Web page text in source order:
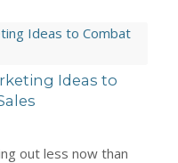
Ideas to
out less now than